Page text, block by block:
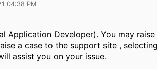
04:38 PM
Application Developer). You may
a case to the support site ,
assist you on your issue.